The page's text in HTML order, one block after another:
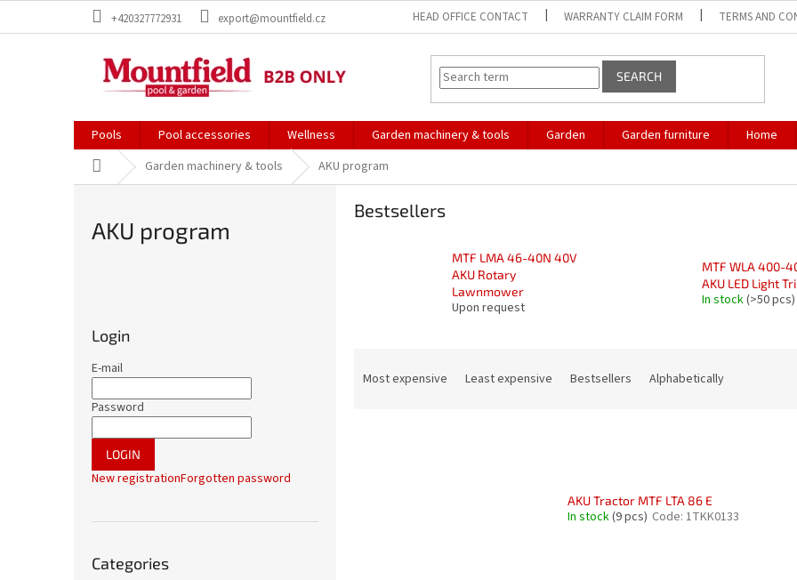
+420327772931 export@mountfield.cz HEAD OFFICE CONTACT WARRANTY CLAIM FORM TERMS AND
SEARCH
Pools Pool accessories Wellness Garden machinery & tools Garden Garden furniture Home
Home Garden machinery & tools AKU program
AKU program
Login
E-mail
Password
LOGIN
New registrationForgotten password
categories
Categories
Bestsellers
MTF LMA 46-40N 40V
AKU Rotary
Lawnmower
Upon request
MTF WLA 400-
AKU LED Light
In stock(>50 pcs)
Most expensive Least expensive Bestsellers Alphabetically
AKU Tractor MTF LTA 86 E
In stock(9 pcs) Code: 1TKK0133